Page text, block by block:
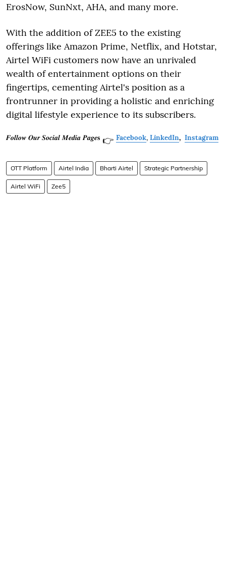
ErosNow, SunNxt, AHA, and many more.
With the addition of ZEE5 to the existing
offerings like Amazon Prime, Netflix, and Hotstar,
Airtel WiFi customers now have an unrivaled
wealth of entertainment options on their
fingertips, cementing Airtel's position as a
frontrunner in providing a holistic and enriching
digital lifestyle experience to its subscribers.
𝑭𝒐𝒍𝒍𝒐𝒘 𝑶𝒖𝒓 𝑺𝒐𝒄𝒊𝒂𝒍 𝑴𝒆𝒅𝒊𝒂 𝑷𝒂𝒈𝒆𝐬 👉 Facebook, LinkedIn, Instagram
OTT Platform Airtel India Bharti Airtel Strategic Partnership
Airtel WiFi Zee5